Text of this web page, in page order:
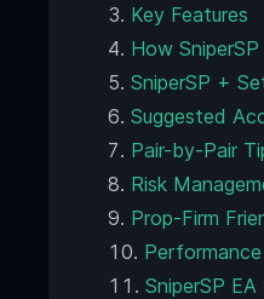
Key Features
How
SniperSP +
Suggested
Pair-by-Pair
Risk
Prop-Firm
SniperSP